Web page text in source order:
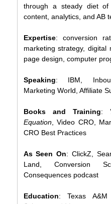
through a steady diet of
content, analytics, and AB
Expertise: conversion
marketing strategy, digital
page design, computer
Speaking: IBM,
Marketing World, Affiliate
Books and Training:
Equation, Video CRO,
CRO Best Practices
As Seen On: ClickZ,
Land, Conversion
Consequences podcast
Education: Texas A&M